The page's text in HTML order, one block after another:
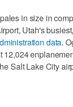
in size in
Utah's
data.
12,024
Salt Lake City